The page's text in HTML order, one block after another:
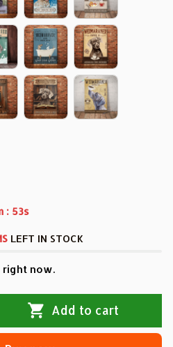
: 50s
LEFT IN STOCK
now.
Add to cart